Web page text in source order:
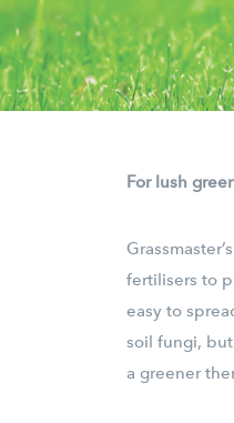
For lush
fertilisers to
easy to
soil fungi,
a greener